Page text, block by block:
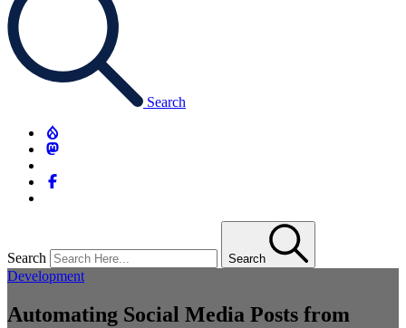
Search
Search Search
Development
Automating Social Media Posts from